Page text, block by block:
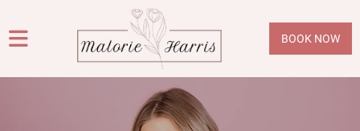
BOOK NOW